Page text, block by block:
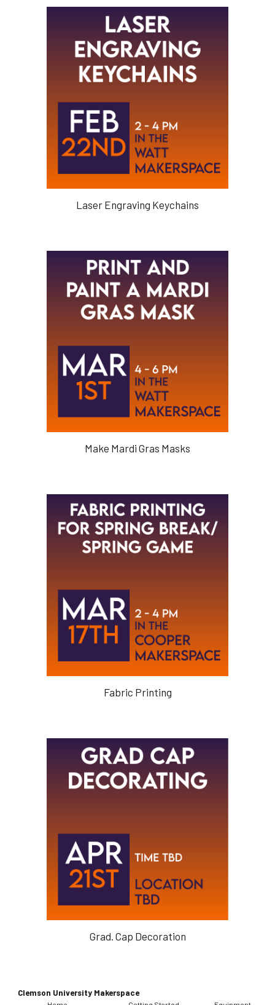
Laser Engraving Keychains
Make Mardi Gras Masks
Fabric Printing
Grad. Cap Decoration
Clemson University Makerspace